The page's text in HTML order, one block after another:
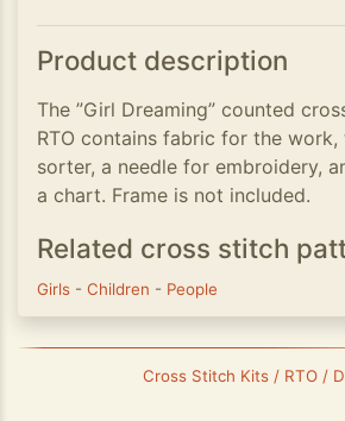
Product description
The ”Girl Dreaming” counted
RTO contains fabric for the work,
sorter, a needle for embroidery,
a chart. Frame is not included.
Related cross stitch
Girls - Children - People
Cross Stitch Kits / RTO /